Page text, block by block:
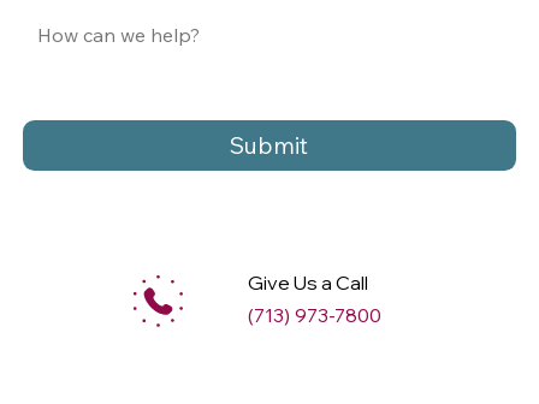
Submit
Give Us a Call
(713) 973-7800